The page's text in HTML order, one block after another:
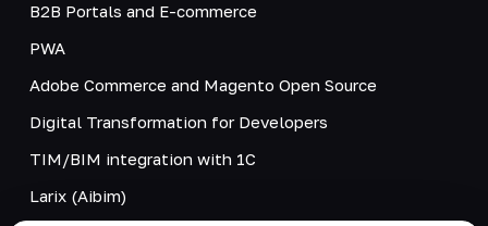
B2B Portals and E-commerce
PWA
Adobe Commerce and Magento Open Source
Digital Transformation for Developers
TIM/BIM integration with 1C
Larix (Aibim)